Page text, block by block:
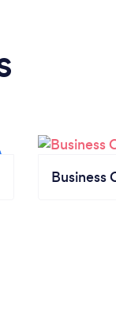
Business